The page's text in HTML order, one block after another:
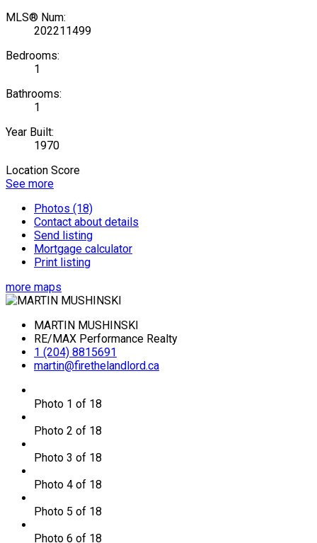
MLS® Num:
202211499
Bedrooms:
1
Bathrooms:
1
Year Built:
1970
Location Score
See more
Photos (18)
Contact about details
Send listing
Mortgage calculator
Print listing
more maps
MARTIN MUSHINSKI
RE/MAX Performance Realty
1 (204) 8815691
martin@firethelandlord.ca
Photo 1 of 18
Photo 2 of 18
Photo 3 of 18
Photo 4 of 18
Photo 5 of 18
Photo 6 of 18